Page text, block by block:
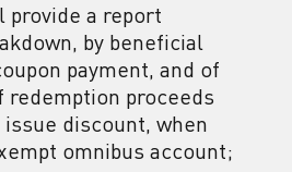
a report
by beneficial
payment, and of
redemption proceeds
discount, when
omnibus account;